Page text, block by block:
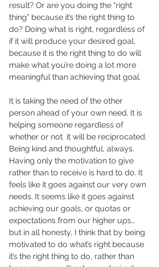
result? Or are you doing the “right
thing” because it’s the right thing to
do? Doing what is right, regardless of
if it will produce your desired goal,
because it is the right thing to do will
make what you’re doing a lot more
meaningful than achieving that goal.
It is taking the need of the other
person ahead of your own need. It is
helping someone regardless of
whether or not  it will be reciprocated.
Being kind and thoughtful, always.
Having only the motivation to give
rather than to receive is hard to do. It
feels like it goes against our very own
needs. It seems like it goes against
achieving our goals, or quotas or
expectations from our higher ups…
but in all honesty, I think that by being
motivated to do what’s right because
it’s the right thing to do, rather than